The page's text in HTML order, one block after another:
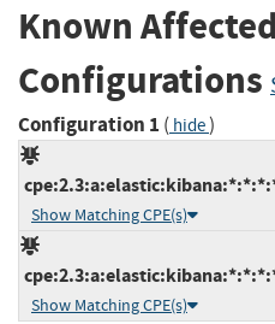
Known
Configurations
Configuration 1 ( hide)
Show Matching CPE(s)
Show Matching CPE(s)